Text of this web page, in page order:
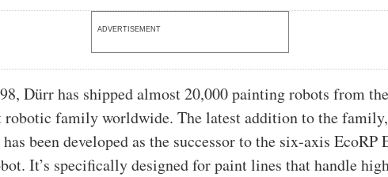
ADVERTISEMENT
Dürr has shipped almost 20,000 painting robots from the
robotic family worldwide. The latest addition to the
been developed as the successor to the six-axis EcoRP
It’s specifically designed for paint lines that handle